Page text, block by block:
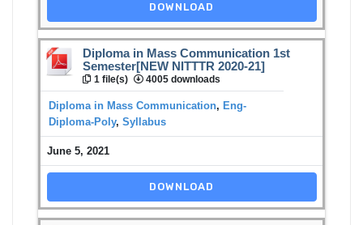
DOWNLOAD
Diploma in Mass Communication 1st
Semester[NEW NITTTR 2020-21]
1 file(s) 4005 downloads
Diploma in Mass Communication, Eng-
Diploma-Poly, Syllabus
June 5, 2021
DOWNLOAD